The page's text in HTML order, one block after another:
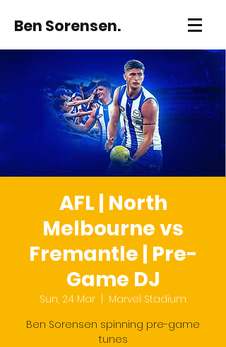
Ben Sorensen.
AFL | North
Melbourne vs
Fremantle | Pre-
Game DJ
Sun, 24 Mar
Marvel Stadium
Ben Sorensen spinning pre-game
tunes